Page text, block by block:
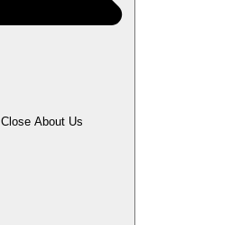
Close About Us